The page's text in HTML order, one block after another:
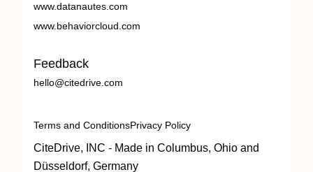
www.datanautes.com
www.behaviorcloud.com
Feedback
hello@citedrive.com
Terms and ConditionsPrivacy Policy
CiteDrive, INC - Made in Columbus, Ohio and
Düsseldorf, Germany